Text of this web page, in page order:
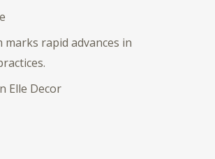
rapid advances in
Elle Decor